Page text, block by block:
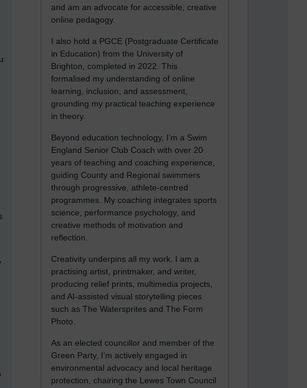
and am an advocate for accessible, creative
online pedagogy.
I also hold a PGCE (Postgraduate Certificate
in Education) from the University of
Brighton, completed in 2022. This
formalised my understanding of online
learning, inclusion, and assessment,
grounding my practical teaching experience
in theory.
Beyond education technology, I’m a Swim
England Senior Club Coach with over 20
years of teaching and coaching experience,
guiding County and Regional swimmers
through progressive, athlete-centred
programmes. My coaching integrates sports
science, performance psychology, and
creative methods of motivation and
reflection.
Creativity underpins all my work. I am a
practising artist, printmaker, and writer,
producing relief prints, multimedia projects,
and AI-assisted visual storytelling pieces
such as The Watersprites and The Form
Photo.
As an elected councillor and member of the
Green Party, I’m actively engaged in
environmental advocacy and local heritage
protection, chairing the Lewes Town Council